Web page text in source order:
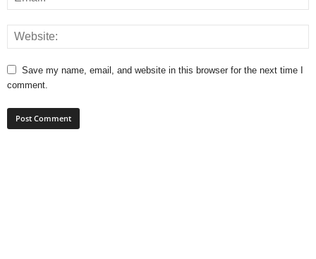
Save my name, email, and website in this browser for the next time I
comment.